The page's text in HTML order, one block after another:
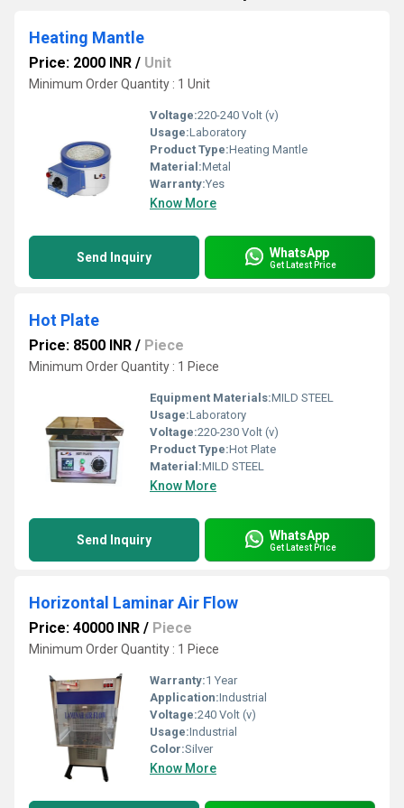
Heating Mantle
Price: 2000 INR / Unit
Minimum Order Quantity : 1 Unit
Voltage:220-240 Volt (v)
Usage:Laboratory
Product Type:Heating Mantle
Material:Metal
Warranty:Yes
Know More
Send Inquiry WhatsApp
Get Latest Price
Hot Plate
Price: 8500 INR / Piece
Minimum Order Quantity : 1 Piece
Equipment Materials:MILD STEEL
Usage:Laboratory
Voltage:220-230 Volt (v)
Product Type:Hot Plate
Material:MILD STEEL
Know More
Send Inquiry WhatsApp
Get Latest Price
Horizontal Laminar Air Flow
Price: 40000 INR / Piece
Minimum Order Quantity : 1 Piece
Warranty:1 Year
Application:Industrial
Voltage:240 Volt (v)
Usage:Industrial
Color:Silver
Know More